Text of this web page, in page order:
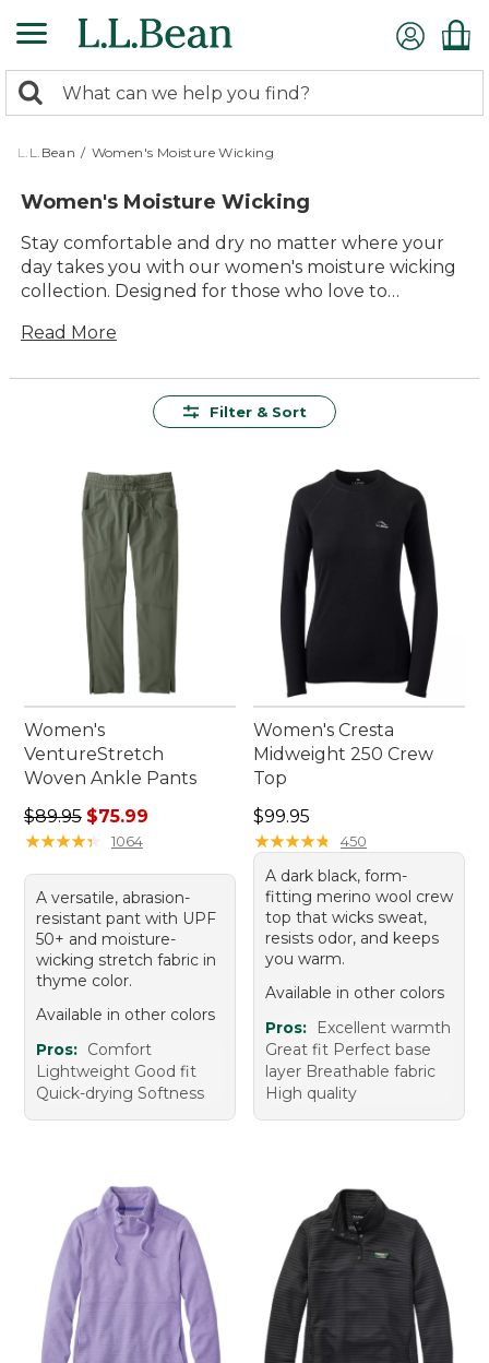
to
content
search
returned.
Search:
L.L.Bean / Women's Moisture Wicking
Women's Moisture Wicking
Stay comfortable and dry no matter where your
day takes you with our women's moisture wicking
collection. Designed for those who love to
perfect blend of comfort and versatility. Whether
keep you feeling fresh. With quality materials and
adventure. Explore our variety of options to find
your new go-to favorites that effortlessly combine
performance with style.
Read More
Filter & Sort
Women's
VentureStretch
Woven Ankle Pants
Regular price: $89.95, sale price: $75.99
$89.95 $75.99
★★★★★
★★★★★ 1064
A versatile, abrasion-
resistant pant with UPF
50+ and moisture-
wicking stretch fabric in
thyme color.
Available in other colors
Pros: Comfort
Lightweight Good fit
Quick-drying Softness
Women's Cresta
Midweight 250 Crew
Top
Price: $99.95
$99.95
★★★★★
★★★★★ 450
A dark black, form-
fitting merino wool crew
top that wicks sweat,
resists odor, and keeps
you warm.
Available in other colors
Pros:
Excellent warmth
Great fit Perfect base
layer Breathable fabric
High quality